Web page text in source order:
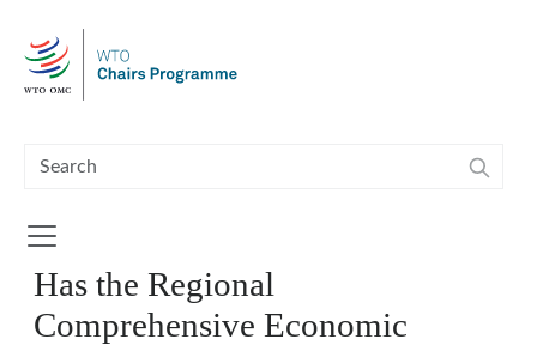
Has the Regional
Comprehensive Economic